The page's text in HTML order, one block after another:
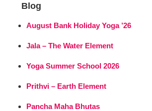
Blog
August Bank Holiday Yoga ’26
Jala – The Water Element
Yoga Summer School 2026
Prithvi – Earth Element
Pancha Maha Bhutas